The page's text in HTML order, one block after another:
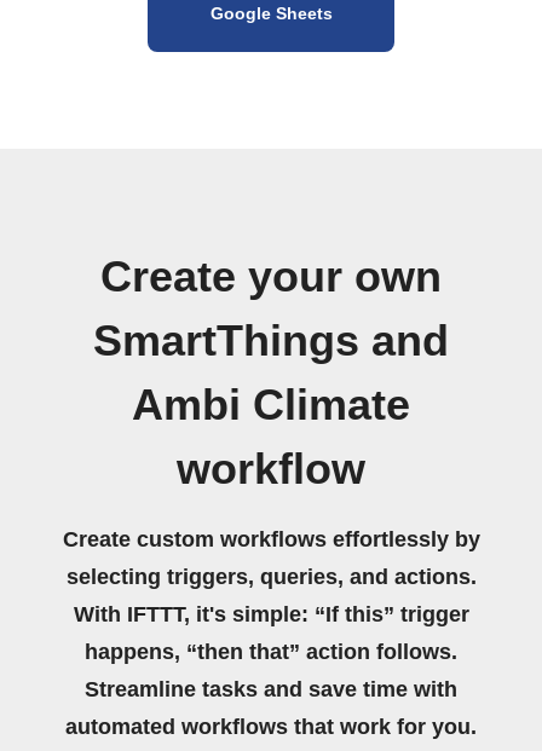
Google Sheets
Create your own
SmartThings and
Ambi Climate
workflow
Create custom workflows effortlessly by
selecting triggers, queries, and actions.
With IFTTT, it's simple: “If this” trigger
happens, “then that” action follows.
Streamline tasks and save time with
automated workflows that work for you.